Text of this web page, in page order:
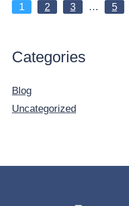
Page
1 Page
2 Page
3
Interim
… Page
5
Primary
Categories
Blog
Uncategorized